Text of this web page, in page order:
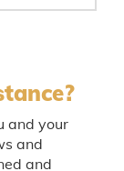
and your
and
and